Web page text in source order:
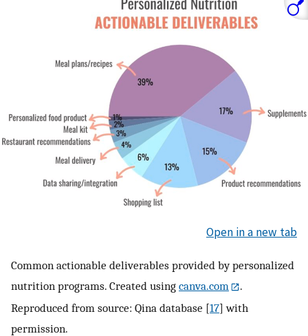
Open in a new tab
Common actionable deliverables provided by personalized
nutrition programs. Created using canva.com
.
Reproduced from source: Qina database [17] with
permission.